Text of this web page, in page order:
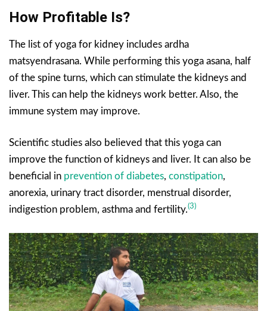
How Profitable Is?
The list of yoga for kidney includes ardha
matsyendrasana. While performing this yoga asana, half
of the spine turns, which can stimulate the kidneys and
liver. This can help the kidneys work better. Also, the
immune system may improve.
Scientific studies also believed that this yoga can
improve the function of kidneys and liver. It can also be
beneficial in prevention of diabetes, constipation,
anorexia, urinary tract disorder, menstrual disorder,
indigestion problem, asthma and fertility.(3)